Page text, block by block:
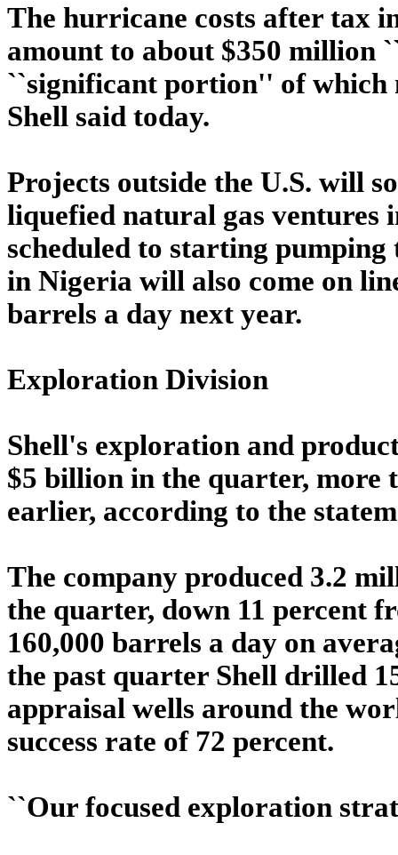
The hurricane costs after tax
amount to about $350 million
``significant portion'' of which
Shell said today.
Projects outside the U.S. will
liquefied natural gas ventures
scheduled to starting
in Nigeria will also come on
barrels a day next year.
Exploration Division
Shell's exploration and
$5 billion in the quarter, more
earlier, according to the
The company produced 3.2
the quarter, down 11 percent
160,000 barrels a day on
the past quarter Shell drilled
appraisal wells around the
success rate of 72 percent.
``Our focused exploration